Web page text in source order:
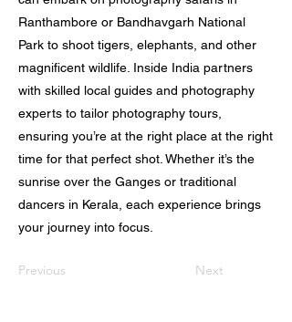
Ranthambore or Bandhavgarh National
Park to shoot tigers, elephants, and other
magnificent wildlife. Inside India partners
with skilled local guides and photography
experts to tailor photography tours,
ensuring you’re at the right place at the right
time for that perfect shot. Whether it’s the
sunrise over the Ganges or traditional
dancers in Kerala, each experience brings
your journey into focus.
Previous Next